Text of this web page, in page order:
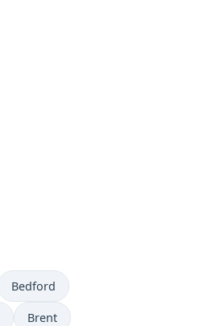
Bedford
Brent